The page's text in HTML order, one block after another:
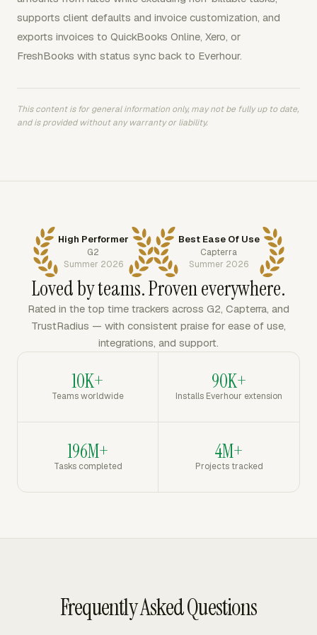
supports client defaults and invoice customization, and
exports invoices to QuickBooks Online, Xero, or
FreshBooks with status sync back to Everhour.
This content is for general information only, may not be fully up to date,
and is provided without any warranty or liability.
High Performer
G2
Summer 2026
Best Ease Of Use
Capterra
Summer 2026
Loved by teams. Proven everywhere.
Rated in the top time trackers across G2, Capterra, and
TrustRadius — with consistent praise for ease of use,
integrations, and support.
10K+
Teams worldwide
90K+
Installs Everhour extension
196M+
Tasks completed
4M+
Projects tracked
Frequently Asked Questions